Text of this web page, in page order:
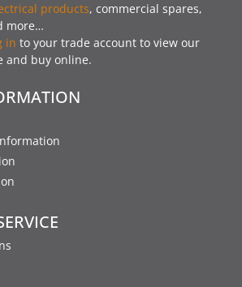
products, commercial spares,
more…
in to your trade account to view our
and buy online.